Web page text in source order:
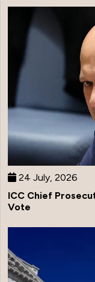
24 July, 2026
ICC Chief
Vote